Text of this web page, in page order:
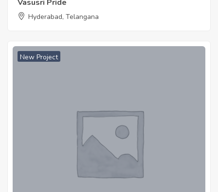
Vasusri Pride
Hyderabad, Telangana
New Project